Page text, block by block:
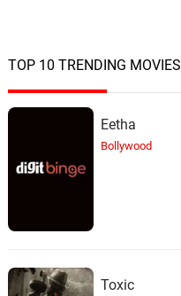
TOP 10 TRENDING MOVIES
Eetha
Bollywood
Toxic